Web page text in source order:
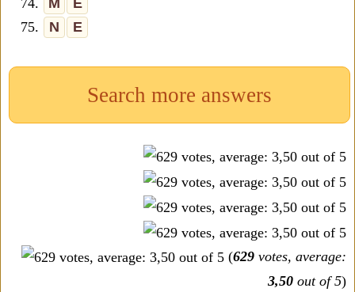
74. M
E
75.
N E
Search more answers
(629 votes, average:
3,50 out of 5)